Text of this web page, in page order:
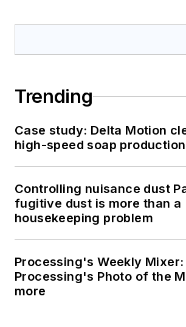
Trending
Case study: Delta Motion
high-speed soap
Controlling nuisance dust
fugitive dust is more than a
housekeeping problem
Processing's Weekly Mixer:
Processing's Photo of the
more